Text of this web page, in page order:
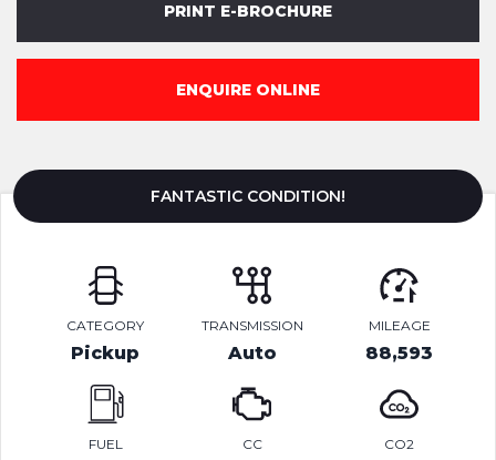
PRINT E-BROCHURE
ENQUIRE ONLINE
FANTASTIC CONDITION!
CATEGORY
Pickup
TRANSMISSION
Auto
MILEAGE
88,593
FUEL CC CO2